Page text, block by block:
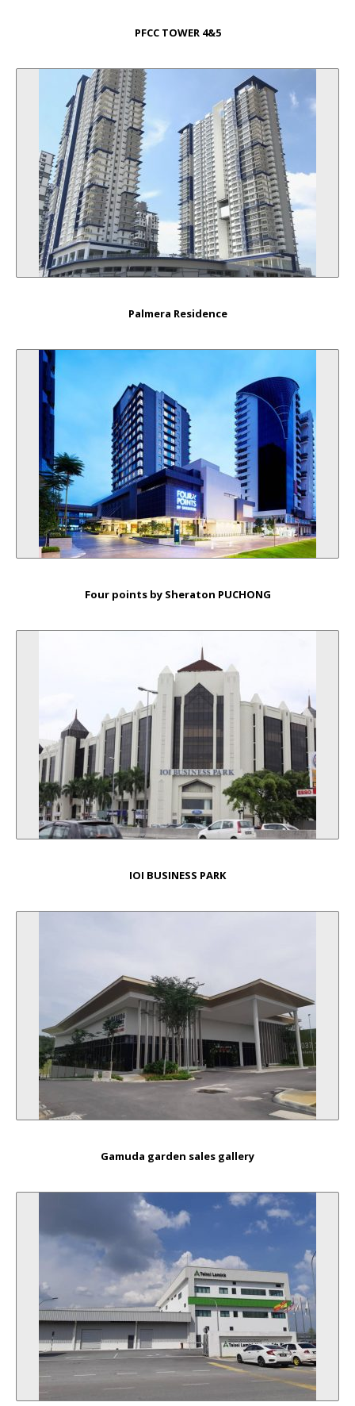
PFCC TOWER 4&5
Palmera Residence
Four points by Sheraton PUCHONG
IOI BUSINESS PARK
Gamuda garden sales gallery